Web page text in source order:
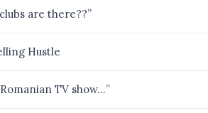
are there??”
Hustle
TV show…”